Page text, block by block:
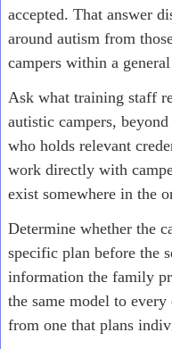
accepted. That answer
around autism from
campers within a
Ask what training staff
autistic campers,
who holds relevant
work directly with
exist somewhere in the
Determine whether the
specific plan before the
information the family
the same model to
from one that plans